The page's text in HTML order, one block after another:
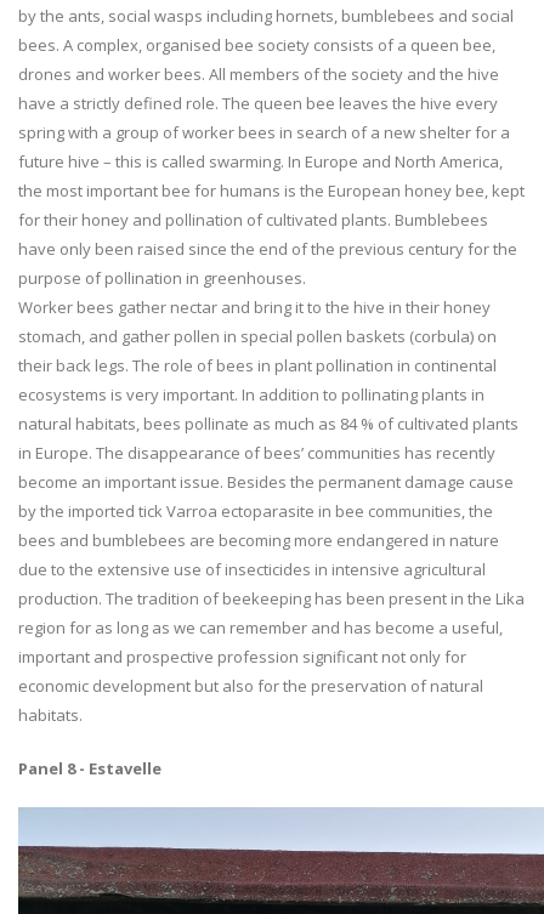
by the ants, social wasps including hornets, bumblebees and social
bees. A complex, organised bee society consists of a queen bee,
drones and worker bees. All members of the society and the hive
have a strictly defined role. The queen bee leaves the hive every
spring with a group of worker bees in search of a new shelter for a
future hive – this is called swarming. In Europe and North America,
the most important bee for humans is the European honey bee, kept
for their honey and pollination of cultivated plants. Bumblebees
have only been raised since the end of the previous century for the
purpose of pollination in greenhouses.
Worker bees gather nectar and bring it to the hive in their honey
stomach, and gather pollen in special pollen baskets (corbula) on
their back legs. The role of bees in plant pollination in continental
ecosystems is very important. In addition to pollinating plants in
natural habitats, bees pollinate as much as 84 % of cultivated plants
in Europe. The disappearance of bees’ communities has recently
become an important issue. Besides the permanent damage cause
by the imported tick Varroa ectoparasite in bee communities, the
bees and bumblebees are becoming more endangered in nature
due to the extensive use of insecticides in intensive agricultural
production. The tradition of beekeeping has been present in the Lika
region for as long as we can remember and has become a useful,
important and prospective profession significant not only for
economic development but also for the preservation of natural
habitats.
Panel 8 - Estavelle